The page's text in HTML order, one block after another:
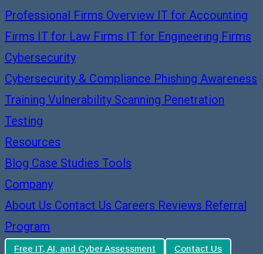
Professional Firms Overview IT for Accounting
Firms IT for Law Firms IT for Engineering Firms
Cybersecurity
Cybersecurity & Compliance Phishing Awareness
Training Vulnerability Scanning Penetration
Testing
Resources
Blog Case Studies Tools
Company
About Us Contact Us Careers Reviews Referral
Program
Free IT, AI, and Cyber Assessment Contact Us